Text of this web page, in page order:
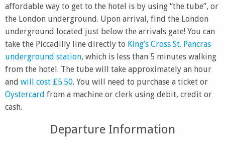
affordable way to get to the hotel is by using “the tube”, or
the London underground. Upon arrival, find the London
underground located just below the arrivals gate! You can
take the Piccadilly line directly to King’s Cross St. Pancras
underground station, which is less than 5 minutes walking
from the hotel. The tube will take approximately an hour
and will cost £5.50. You will need to purchase a ticket or
Oystercard from a machine or clerk using debit, credit or
cash.
Departure Information